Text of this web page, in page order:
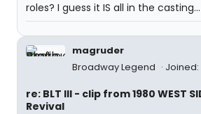
roles? I guess it IS all in the casting...
magruder
Broadway Legend
Joined:
re: BLT III - clip from 1980 WEST
Revival